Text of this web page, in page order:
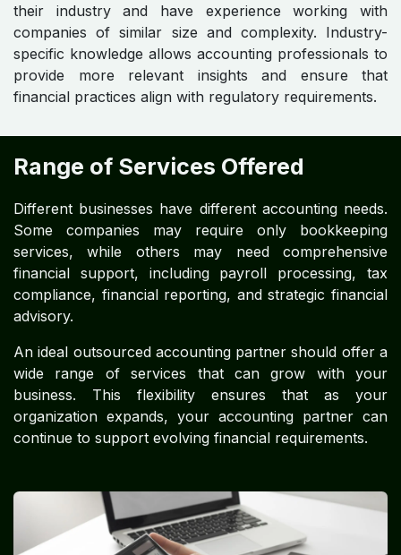
their industry and have experience working with
companies of similar size and complexity. Industry-
specific knowledge allows accounting professionals to
provide more relevant insights and ensure that
financial practices align with regulatory requirements.
Range of Services Offered
Different businesses have different accounting needs.
Some companies may require only bookkeeping
services, while others may need comprehensive
financial support, including payroll processing, tax
compliance, financial reporting, and strategic financial
advisory.
An ideal outsourced accounting partner should offer a
wide range of services that can grow with your
business. This flexibility ensures that as your
organization expands, your accounting partner can
continue to support evolving financial requirements.